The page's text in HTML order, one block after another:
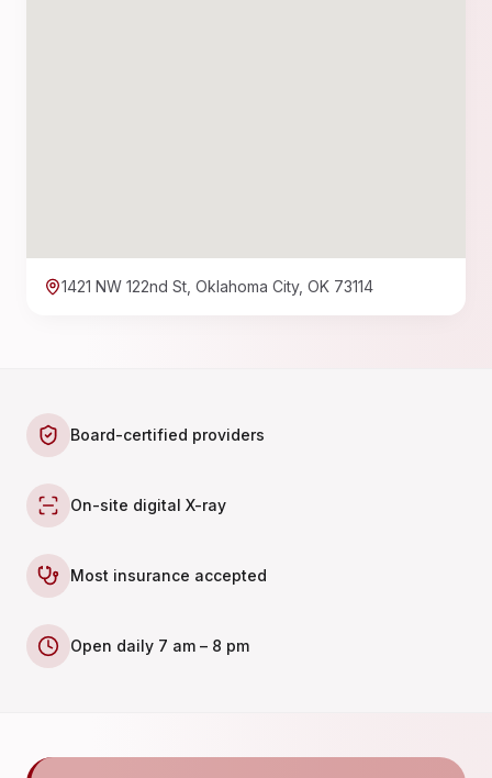
1421 NW 122nd St, Oklahoma City, OK 73114
Board-certified providers
On-site digital X-ray
Most insurance accepted
Open daily 7 am – 8 pm